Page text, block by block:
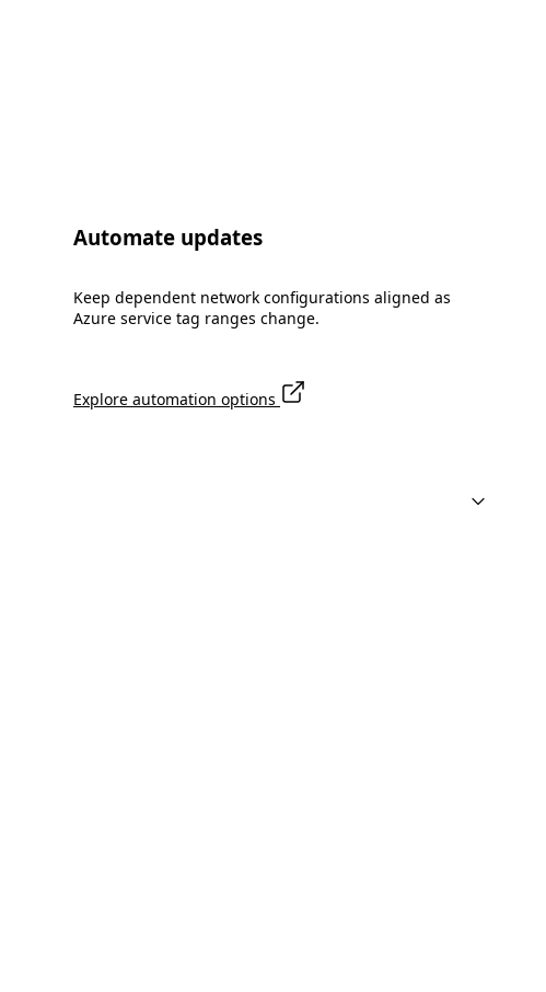
Automate updates
Keep dependent network configurations aligned as
Azure service tag ranges change.
Explore automation options